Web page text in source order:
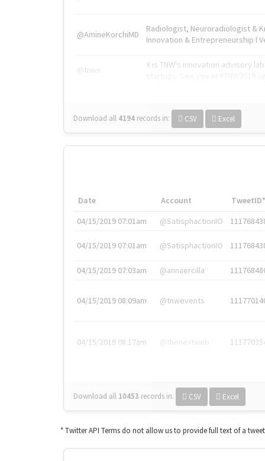
@AmineKorchiMD
Radiologist, Neuroradiologist &
Innovation & Entrepreneurship l
@tnwx
X is TNW's innovation advisory
Download all 4194 records in: CSV Excel
Date Account
TweetID*
04/15/2019 07:01am
@SatisphactionIO
04/15/2019 07:01am @SatisphactionIO
04/15/2019 07:03am @annaercilla
04/15/2019 08:09am @tnwevents
04/15/2019 08:17am @thenextweb
Download all 10453 records in: CSV Excel
* Twitter API Terms do not allow us to provide full text of a